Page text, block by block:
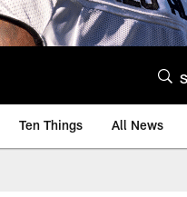
Ten Things All News